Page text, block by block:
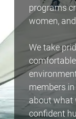
programs
women,
We take
members
about what
confident